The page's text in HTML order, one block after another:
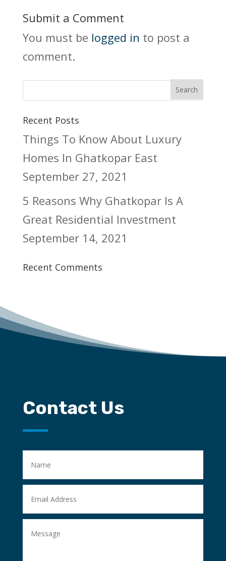
Submit a Comment
You must be logged in to post a
comment.
Recent Posts
Things To Know About Luxury
Homes In Ghatkopar East
September 27, 2021
5 Reasons Why Ghatkopar Is A
Great Residential Investment
September 14, 2021
Recent Comments
Contact Us